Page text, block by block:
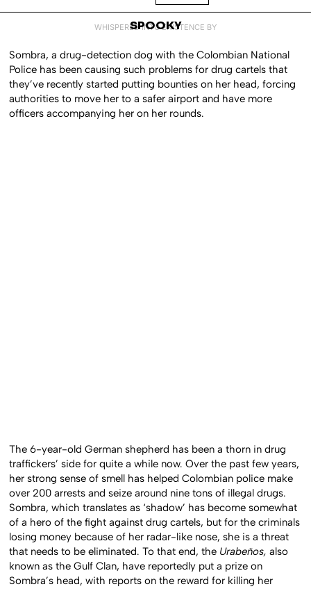
WHISPERED INTO EXISTENCE BY
SPOOKY
Sombra, a drug-detection dog with the Colombian National
Police has been causing such problems for drug cartels that
they’ve recently started putting bounties on her head, forcing
authorities to move her to a safer airport and have more
officers accompanying her on her rounds.
The 6-year-old German shepherd has been a thorn in drug
traffickers’ side for quite a while now. Over the past few years,
her strong sense of smell has helped Colombian police make
over 200 arrests and seize around nine tons of illegal drugs.
Sombra, which translates as ‘shadow’ has become somewhat
of a hero of the fight against drug cartels, but for the criminals
losing money because of her radar-like nose, she is a threat
that needs to be eliminated. To that end, the Urabeños, also
known as the Gulf Clan, have reportedly put a prize on
Sombra’s head, with reports on the reward for killing her